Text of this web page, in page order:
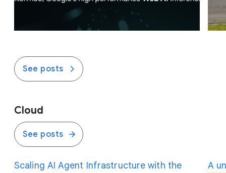
See posts
Cloud
See posts
Scaling AI Agent Infrastructure with the
A